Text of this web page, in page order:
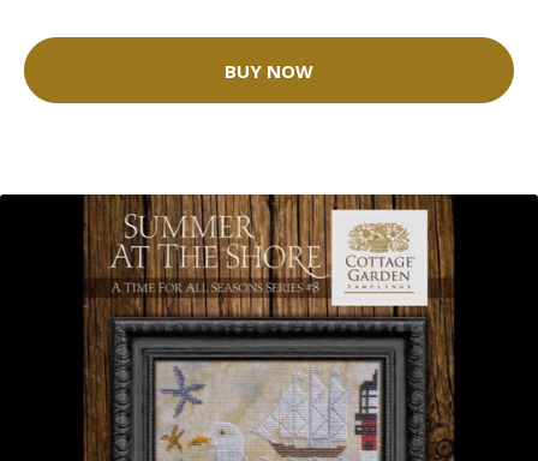
BUY NOW